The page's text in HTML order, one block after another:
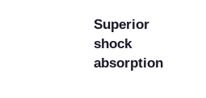
Superior
shock
absorption